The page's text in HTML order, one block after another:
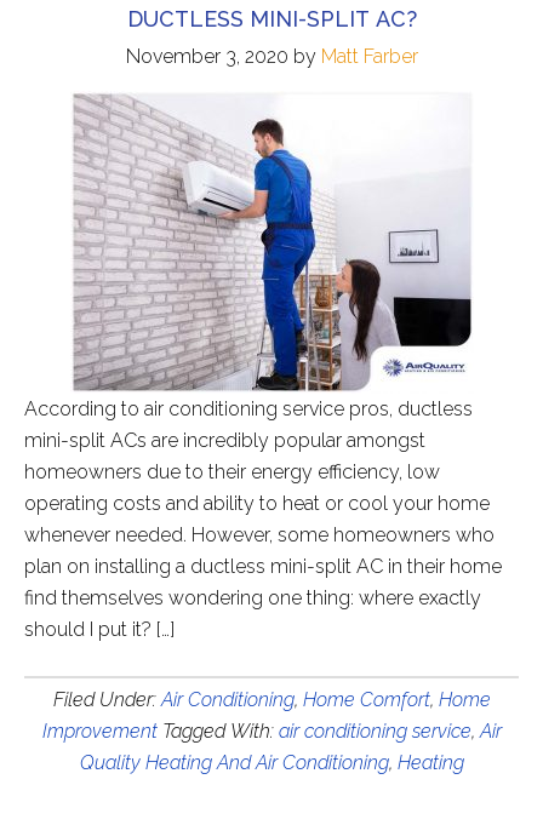
DUCTLESS MINI-SPLIT AC?
November 3, 2020 by Matt Farber
According to air conditioning service pros, ductless
mini-split ACs are incredibly popular amongst
homeowners due to their energy efficiency, low
operating costs and ability to heat or cool your home
whenever needed. However, some homeowners who
plan on installing a ductless mini-split AC in their home
find themselves wondering one thing: where exactly
should I put it? […]
Filed Under:Air Conditioning, Home Comfort, Home
Improvement Tagged With: air conditioning service,Air
Quality Heating And Air Conditioning, Heating